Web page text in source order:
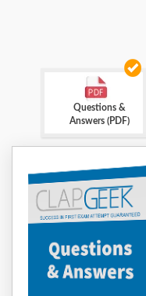
Questions &
Answers (PDF)